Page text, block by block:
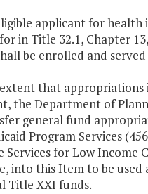
applicant for health
in Title 32.1, Chapter
be enrolled and
that appropriations
the Department of
general fund
Program Services
Services for Low Income
into this Item to be used
Title XXI funds.